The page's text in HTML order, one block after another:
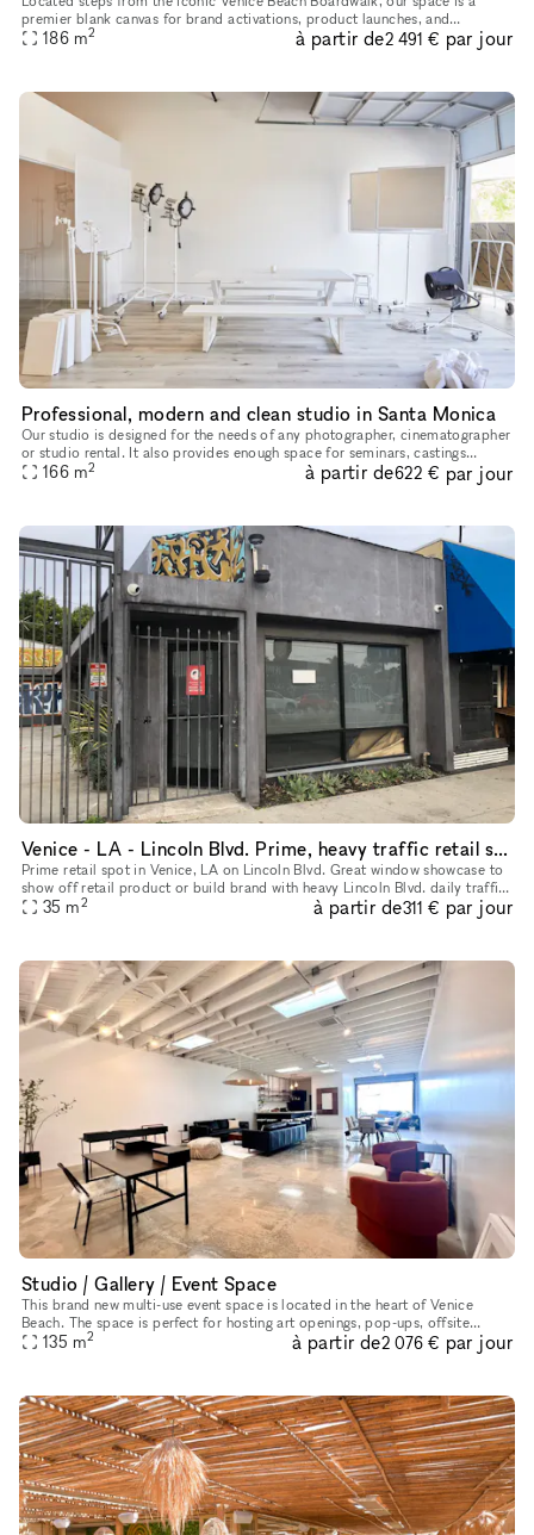
premier blank canvas for brand activations, product launches, and
experiential marketing events. Featuring over 2,000 sq ft of o
186 m2 à partir de2 491 € par jour
Professional, modern and clean studio in Santa Monica
Our studio is designed for the needs of any photographer, cinematographer
or studio rental. It also provides enough space for seminars, castings
anything you need. It is very modern clean and us owne
166 m2 à partir de622 € par jour
Venice - LA - Lincoln Blvd. Prime, heavy traffic retail shop
Prime retail spot in Venice, LA on Lincoln Blvd. Great window showcase to
show off retail product or build brand with heavy Lincoln Blvd. daily traffic.
Place to be seen and build street/cool/brand
35 m2 à partir de311 € par jour
Studio / Gallery / Event Space
This brand new multi-use event space is located in the heart of Venice
Beach. The space is perfect for hosting art openings, pop-ups, offsite
dinner parties, photoshoots, team meetings, the options a
135 m2 à partir de2 076 € par jour